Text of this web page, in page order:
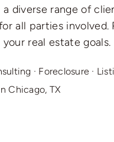
diverse range of
all parties
real estate goals.
· Foreclosure ·
Chicago, TX